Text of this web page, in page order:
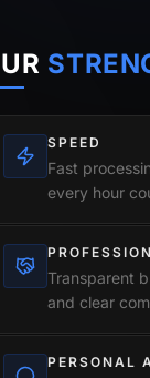
SPEED
Fast
every hour
Transparent
and clear
PERSONAL